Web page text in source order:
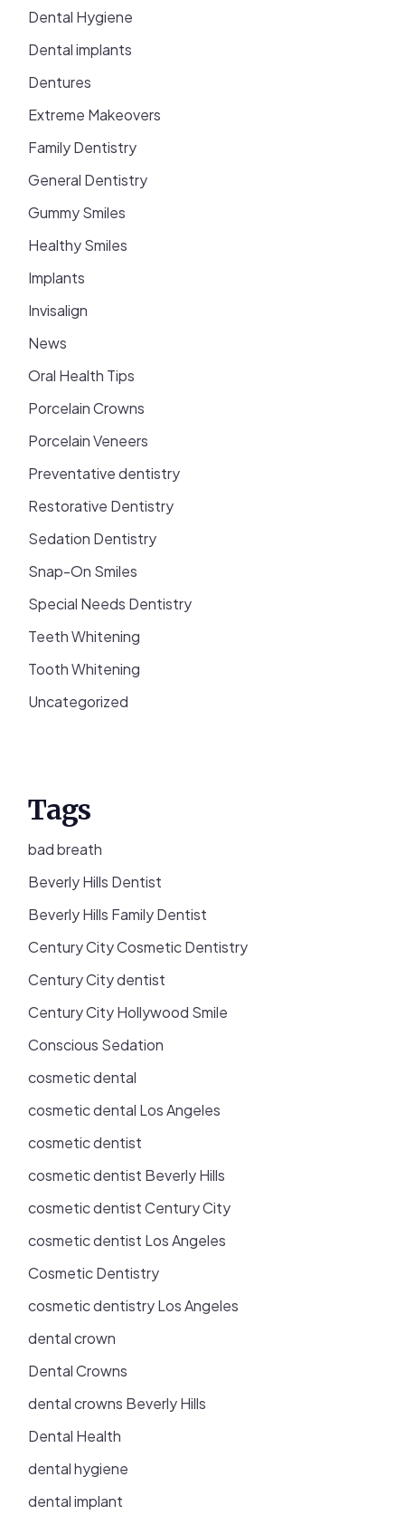
Dental Hygiene
Dental implants
Dentures
Extreme Makeovers
Family Dentistry
General Dentistry
Gummy Smiles
Healthy Smiles
Implants
Invisalign
News
Oral Health Tips
Porcelain Crowns
Porcelain Veneers
Preventative dentistry
Restorative Dentistry
Sedation Dentistry
Snap-On Smiles
Special Needs Dentistry
Teeth Whitening
Tooth Whitening
Uncategorized
Tags
bad breath
Beverly Hills Dentist
Beverly Hills Family Dentist
Century City Cosmetic Dentistry
Century City dentist
Century City Hollywood Smile
Conscious Sedation
cosmetic dental
cosmetic dental Los Angeles
cosmetic dentist
cosmetic dentist Beverly Hills
cosmetic dentist Century City
cosmetic dentist Los Angeles
Cosmetic Dentistry
cosmetic dentistry Los Angeles
dental crown
Dental Crowns
dental crowns Beverly Hills
Dental Health
dental hygiene
dental implant